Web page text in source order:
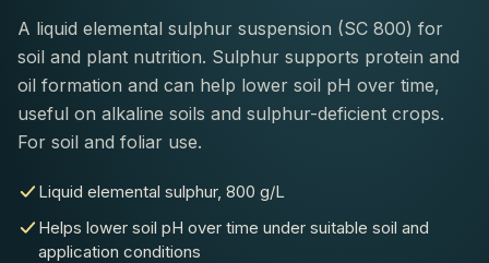
A liquid elemental sulphur suspension (SC 800) for
soil and plant nutrition. Sulphur supports protein and
oil formation and can help lower soil pH over time,
useful on alkaline soils and sulphur-deficient crops.
For soil and foliar use.
Liquid elemental sulphur, 800 g/L
Helps lower soil pH over time under suitable soil and
application conditions